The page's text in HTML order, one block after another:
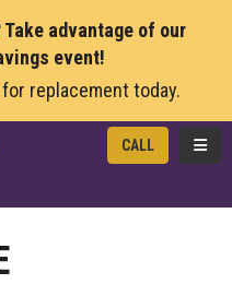
advantage of our
event!
for replacement today.
CALL